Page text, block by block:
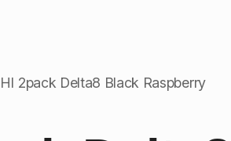
2pack Delta8 Black Raspberry